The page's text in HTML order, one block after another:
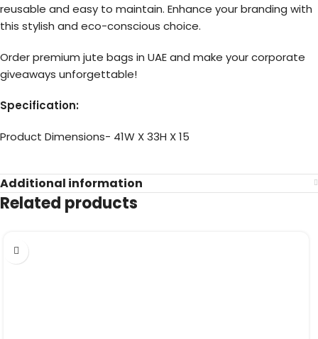
reusable and easy to maintain. Enhance your branding with
this stylish and eco-conscious choice.
Order premium jute bags in UAE and make your corporate
giveaways unforgettable!
Specification:
Product Dimensions- 41W X 33H X 15
Additional information
Related products